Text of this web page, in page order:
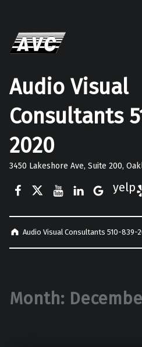
Audio Visual
Consultants
2020
3450 Lakeshore Ave, Suite 200,
Google
Audio Visual Consultants 510-839-
Month: